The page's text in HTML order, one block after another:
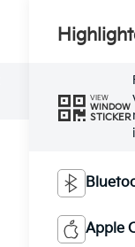
VIEW
WINDOW
STICKER
Apple